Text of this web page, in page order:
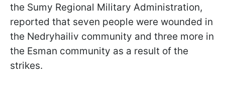
the Sumy Regional Military Administration,
reported that seven people were wounded in
the Nedryhailiv community and three more in
the Esman community as a result of the
strikes.